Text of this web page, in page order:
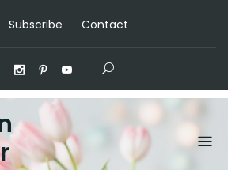
Subscribe Contact